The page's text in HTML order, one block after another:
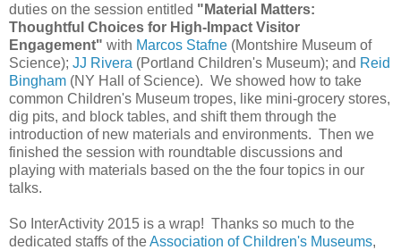
duties on the session entitled "Material Matters:
Thoughtful Choices for High-Impact Visitor
Engagement" with Marcos Stafne (Montshire Museum of
Science); JJ Rivera (Portland Children's Museum); and Reid
Bingham (NY Hall of Science). We showed how to take
common Children's Museum tropes, like mini-grocery stores,
dig pits, and block tables, and shift them through the
introduction of new materials and environments. Then we
finished the session with roundtable discussions and
playing with materials based on the the four topics in our
talks.
So InterActivity 2015 is a wrap! Thanks so much to the
dedicated staffs of theAssociation of Children's Museums,